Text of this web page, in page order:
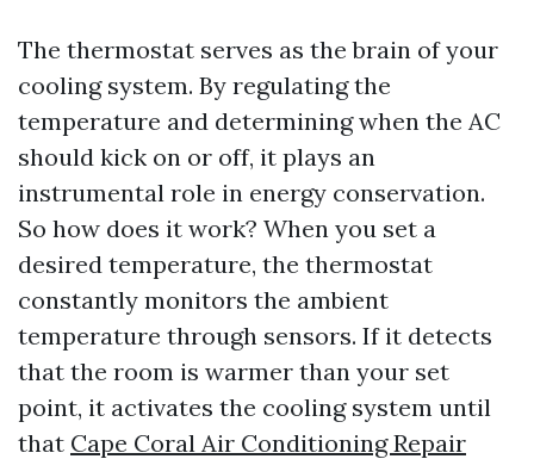
The thermostat serves as the brain of your
cooling system. By regulating the
temperature and determining when the AC
should kick on or off, it plays an
instrumental role in energy conservation.
So how does it work? When you set a
desired temperature, the thermostat
constantly monitors the ambient
temperature through sensors. If it detects
that the room is warmer than your set
point, it activates the cooling system until
that Cape Coral Air Conditioning Repair